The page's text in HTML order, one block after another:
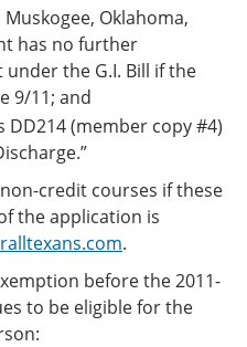
Oklahoma,
has no further
the G.I. Bill if the
9/11; and
DD214 (member copy #4)
credit courses if these
the application is
.
before the 2011-
to be eligible for the